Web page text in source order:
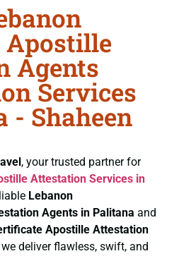
Apostille
Agents
Services
- Shaheen
, your trusted partner for
Attestation Services in
Lebanon
Agents in Palitana and
Apostille Attestation
we deliver flawless, swift, and